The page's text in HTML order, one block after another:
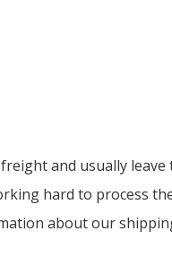
and usually
hard to process
about our